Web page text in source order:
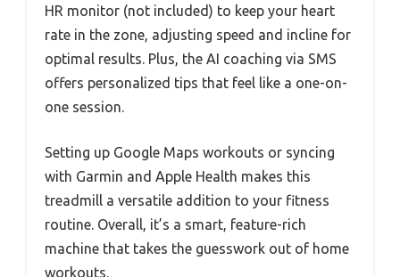
HR monitor (not included) to keep your heart
rate in the zone, adjusting speed and incline for
optimal results. Plus, the AI coaching via SMS
offers personalized tips that feel like a one-on-
one session.
Setting up Google Maps workouts or syncing
with Garmin and Apple Health makes this
treadmill a versatile addition to your fitness
routine. Overall, it’s a smart, feature-rich
machine that takes the guesswork out of home
workouts.